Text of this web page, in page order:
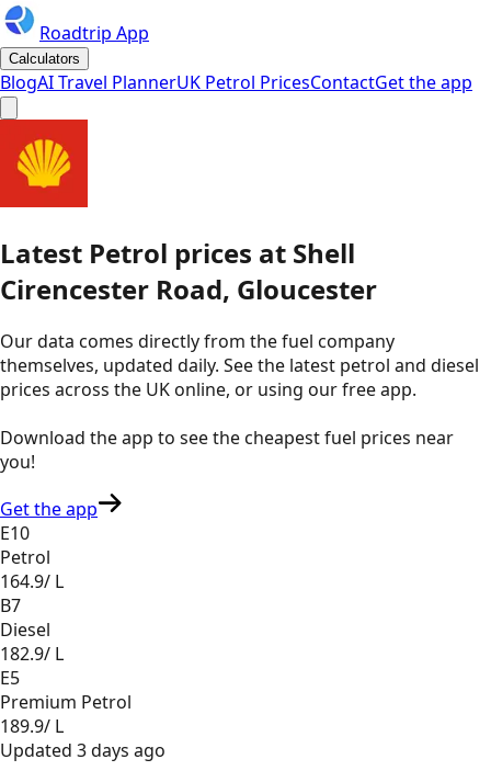
Roadtrip App
Calculators
BlogAI Travel PlannerUK Petrol PricesContactGet the app
Latest Petrol prices at Shell
Cirencester Road, Gloucester
Our data comes directly from the fuel company
themselves, updated daily. See the latest petrol and diesel
prices across the UK online, or using our free app.
Download the app to see thecheapest fuel prices near
you!
Get the app
E10
Petrol
164.9/ L
B7
Diesel
182.9/ L
E5
Premium Petrol
189.9/ L
Updated 3 days ago